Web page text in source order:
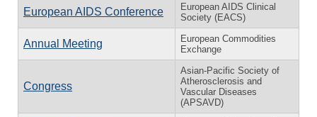
European AIDS Conference
European AIDS Clinical
Society (EACS)
Annual Meeting
European Commodities
Exchange
Congress
Asian-Pacific Society of
Atherosclerosis and
Vascular Diseases
(APSAVD)